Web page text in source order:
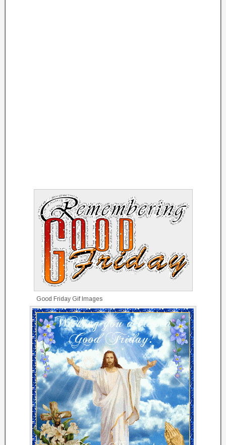
Good Friday Gif Images